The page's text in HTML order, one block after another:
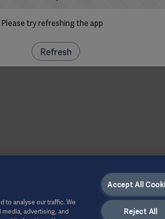
try refreshing the app
Refresh
to analyse our traffic. We
advertising, and
Accept All
Reject All